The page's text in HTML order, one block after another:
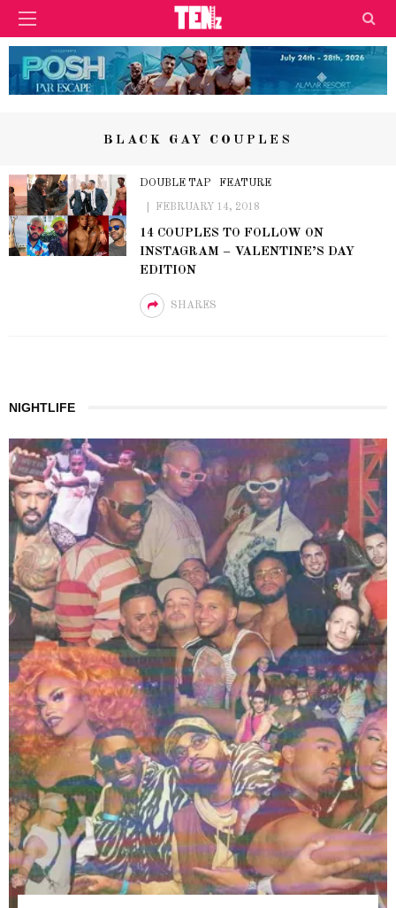
BLACK GAY COUPLES
DOUBLE TAP FEATURE
FEBRUARY 14, 2018
14 COUPLES TO FOLLOW ON
INSTAGRAM – VALENTINE’S DAY
EDITION
SHARES
NIGHTLIFE
WHERE ARE THE